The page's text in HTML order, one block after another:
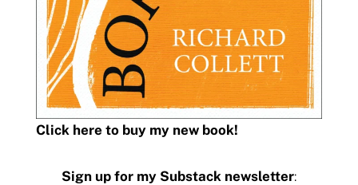
Click here to buy my new book!
Sign up for my Substack newsletter: